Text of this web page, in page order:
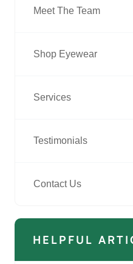
Meet The Team
Shop Eyewear
Services
Testimonials
Contact Us
HELPFUL